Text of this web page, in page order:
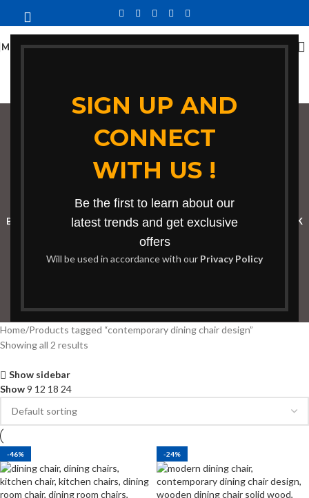
SIGN UP AND
CONNECT
WITH US !
Be the first to learn about our
latest trends and get exclusive
offers
Will be used in accordance with our Privacy Policy
MENU
contemporary dining
chair design
Categories
BOOKSHELF CABINETSDINING CHAIRSDINING SETRECEPTION DESK
STUDY TABLES
Home Products tagged “contemporary dining chair design”
Showing all 2 results
Show sidebar
Show9 12 18 24
-46% -24%